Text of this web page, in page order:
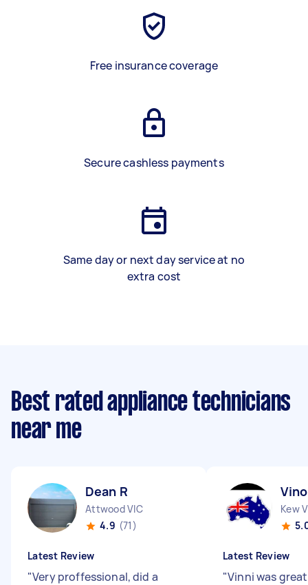
Free insurance coverage
Secure cashless payments
Same day or next day service at no
extra cost
Best rated appliance technicians
near me
Dean R
Attwood VIC
4.9 (71)
Latest Review
"Very proffessional, did a
Kew
Latest Review
"Vinni was